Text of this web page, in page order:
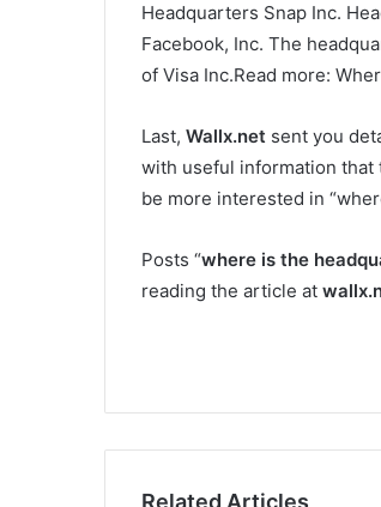
Headquarters Snap Inc.
Facebook, Inc. The
of Visa Inc.Read more:
Last, Wallx.net sent you
with useful information that
be more interested in
Posts “where is the
reading the article at
Related Articles